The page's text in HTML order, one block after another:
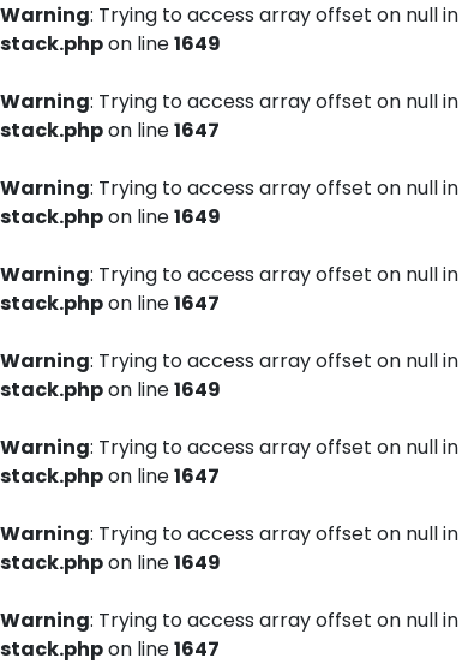
Warning: Trying to access array offset on null in
stack.phpon line1649
Warning: Trying to access array offset on null in
stack.phpon line1647
Warning: Trying to access array offset on null in
stack.phpon line1649
Warning: Trying to access array offset on null in
stack.phpon line1647
Warning: Trying to access array offset on null in
stack.phpon line1649
Warning: Trying to access array offset on null in
stack.phpon line1647
Warning: Trying to access array offset on null in
stack.phpon line1649
Warning: Trying to access array offset on null in
stack.phpon line1647